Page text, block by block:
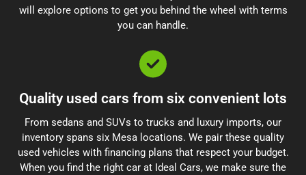
will explore options to get you behind the wheel with terms
you can handle.
Quality used cars from six convenient lots
From sedans and SUVs to trucks and luxury imports, our
inventory spans six Mesa locations. We pair these quality
used vehicles with financing plans that respect your budget.
When you find the right car at Ideal Cars, we make sure the